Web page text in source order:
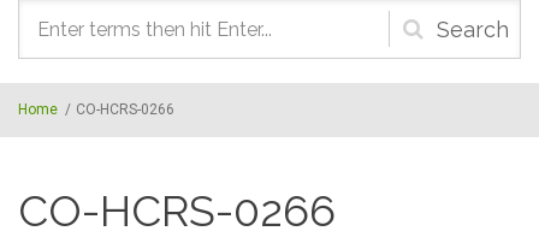
Search
form
Home / CO-HCRS-0266
CO-HCRS-0266